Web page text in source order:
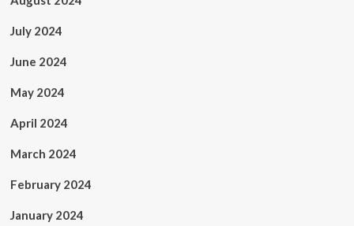
July 2024
June 2024
May 2024
April 2024
March 2024
February 2024
January 2024